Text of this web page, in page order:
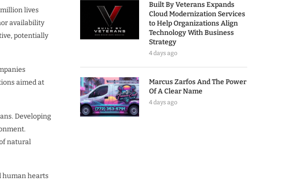
lives
availability
potentially
aimed at
Developing
natural
human hearts
Built By Veterans Expands
Cloud Modernization Services
to Help Organizations Align
Technology With Business
Strategy
4 days ago
Marcus Zarfos And The Power
Of A Clear Name
4 days ago